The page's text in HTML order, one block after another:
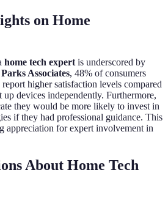
on Home
home tech expertis underscored by
Parks Associates, 48% of consumers
higher satisfaction levels compared
up devices independently. Furthermore,
they would be more likely to invest in
if they had professional guidance. This
appreciation for expert involvement in
About Home Tech